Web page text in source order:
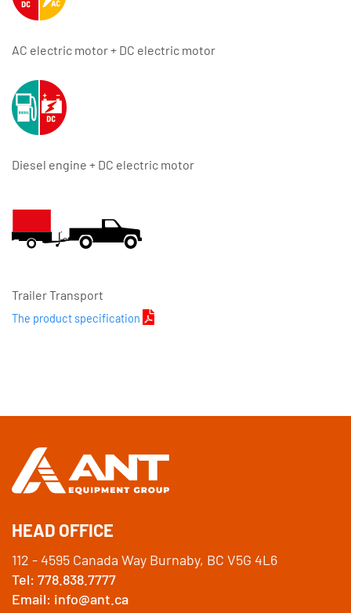
AC electric motor + DC electric motor
Diesel engine + DC electric motor
Trailer Transport
The product specification
HEAD OFFICE
112 - 4595 Canada Way Burnaby, BC V5G 4L6
Tel: 778.838.7777
Email: info@ant.ca